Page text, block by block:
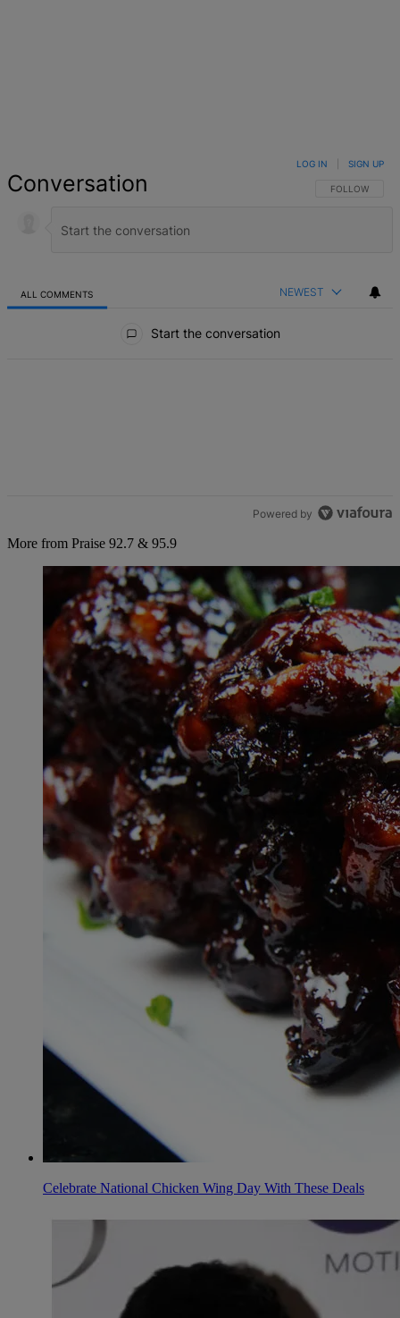
Conversation FOLLOW THIS
FOLLOW
LOG IN SIGN UP
ALL COMMENTS NEWEST
Start the conversation
Powered by
More from Praise 92.7 & 95.9
Celebrate National Chicken Wing Day With These Deals